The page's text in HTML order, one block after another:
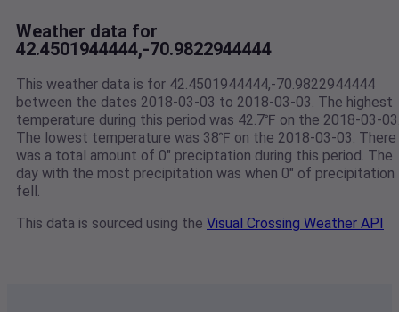
Weather data for
42.4501944444,-70.9822944444
This weather data is for 42.4501944444,-70.9822944444
between the dates 2018-03-03 to 2018-03-03. The highest
temperature during this period was 42.7℉ on the 2018-03-
The lowest temperature was 38℉ on the 2018-03-03. There
was a total amount of 0" preciptation during this period. The
day with the most precipitation was when 0" of precipitation
fell.
This data is sourced using the Visual Crossing Weather API